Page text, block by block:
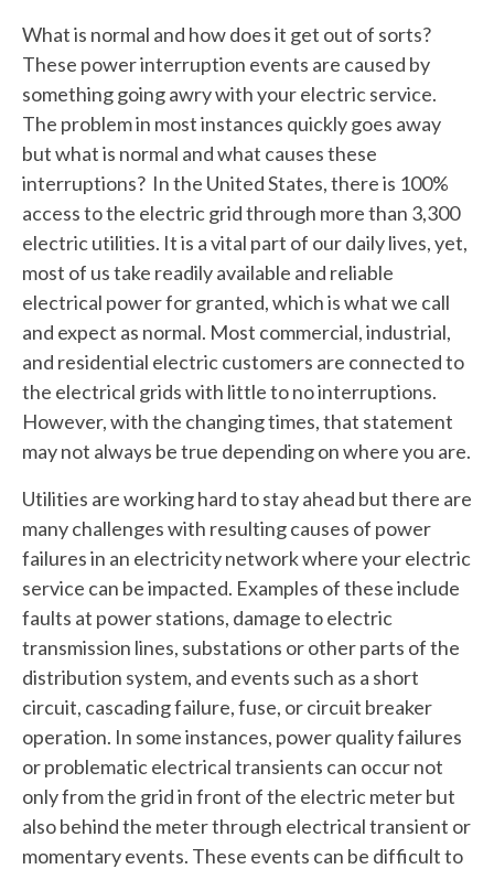
What is normal and how does it get out of sorts?
These power interruption events are caused by
something going awry with your electric service.
The problem in most instances quickly goes away
but what is normal and what causes these
interruptions? In the United States, there is 100%
access to the electric grid through more than 3,300
electric utilities. It is a vital part of our daily lives, yet,
most of us take readily available and reliable
electrical power for granted, which is what we call
and expect as normal. Most commercial, industrial,
and residential electric customers are connected to
the electrical grids with little to no interruptions.
However, with the changing times, that statement
may not always be true depending on where you are.
Utilities are working hard to stay ahead but there are
many challenges with resulting causes of power
failures in an electricity network where your electric
service can be impacted. Examples of these include
faults at power stations, damage to electric
transmission lines, substations or other parts of the
distribution system, and events such as a short
circuit, cascading failure, fuse, or circuit breaker
operation. In some instances, power quality failures
or problematic electrical transients can occur not
only from the grid in front of the electric meter but
also behind the meter through electrical transient or
momentary events. These events can be difficult to